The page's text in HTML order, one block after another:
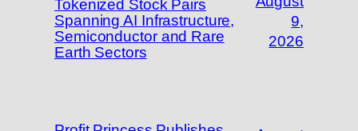
Tokenized Stock Pairs
Spanning AI Infrastructure,
Semiconductor and Rare
Earth Sectors
9,
2026